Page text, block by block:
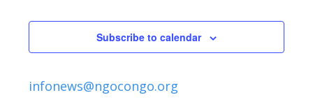
Subscribe to calendar
infonews@ngocongo.org